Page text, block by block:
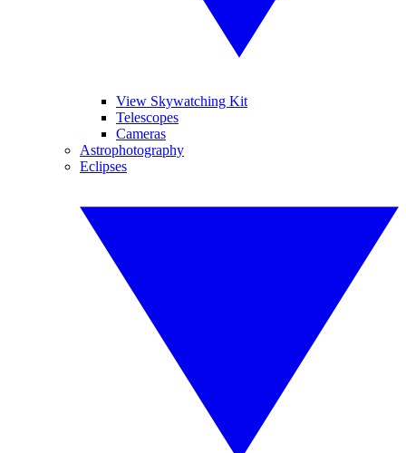
View Skywatching Kit
Telescopes
Cameras
Astrophotography
Eclipses